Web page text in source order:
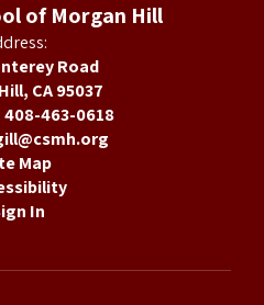
of Morgan Hill
Road
CA 95037
408-463-0618
Map
In